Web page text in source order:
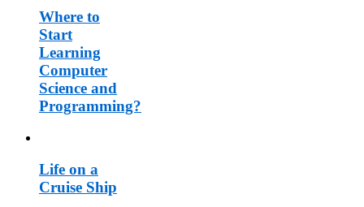
Where to
Start
Learning
Computer
Science and
Programming?
Life on a
Cruise Ship